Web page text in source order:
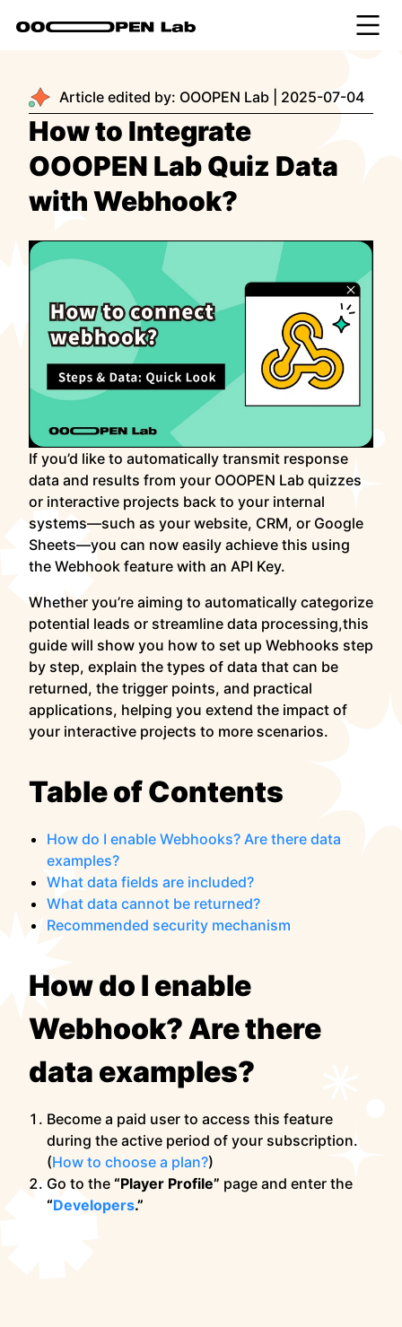
Article edited by: OOOPEN Lab 2025-07-04
How to Integrate
OOOPEN Lab Quiz Data
with Webhook?
If you’d like to automatically transmit response
data and results from your OOOPEN Lab quizzes
or interactive projects back to your internal
systems—such as your website, CRM, or Google
Sheets—you can now easily achieve this using
the Webhook feature with an API Key.
Whether you’re aiming to automatically categorize
potential leads or streamline data processing,this
guide will show you how to set up Webhooks step
by step, explain the types of data that can be
returned, the trigger points, and practical
applications, helping you extend the impact of
your interactive projects to more scenarios.
Table of Contents
How do I enable Webhooks? Are there data
examples?
What data fields are included?
What data cannot be returned?
Recommended security mechanism
How do I enable
Webhook? Are there
data examples?
Become a paid user to access this feature
during the active period of your subscription.
(How to choose a plan?)
Go to the “Player Profile” page and enter the
“Developers.”